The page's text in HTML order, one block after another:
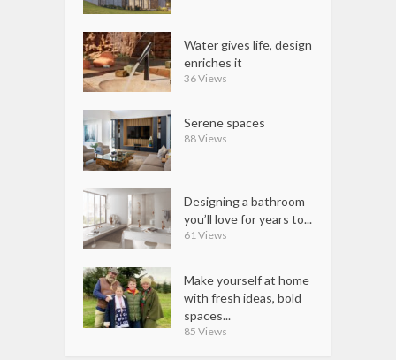
Water gives life, design
enriches it
36 Views
Serene spaces
88 Views
Designing a bathroom
you’ll love for years to...
61 Views
Make yourself at home
with fresh ideas, bold
spaces...
85 Views